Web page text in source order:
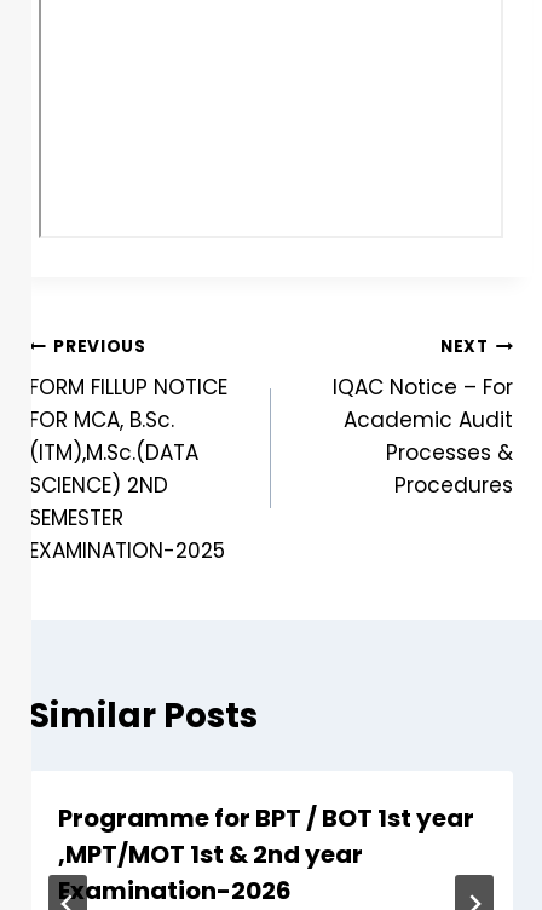
PREVIOUS
FORM FILLUP NOTICE
FOR MCA, B.Sc.
(ITM),M.Sc.(DATA
SCIENCE) 2ND
SEMESTER
EXAMINATION-2025
NEXT
IQAC Notice – For
Academic Audit
Processes &
Procedures
Similar Posts
Programme for BPT / BOT 1st year
,MPT/MOT 1st & 2nd year
Examination-2026